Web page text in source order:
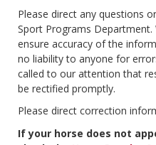
Please direct any questions
Sport Programs
ensure accuracy of the
no liability to anyone for
called to our attention that
be rectified promptly.
Please direct correction
If your horse does not